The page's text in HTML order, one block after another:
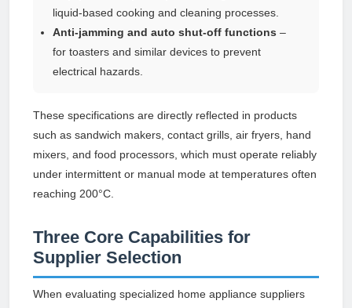
liquid-based cooking and cleaning processes.
Anti-jamming and auto shut-off functions –
for toasters and similar devices to prevent
electrical hazards.
These specifications are directly reflected in products
such as sandwich makers, contact grills, air fryers, hand
mixers, and food processors, which must operate reliably
under intermittent or manual mode at temperatures often
reaching 200°C.
Three Core Capabilities for
Supplier Selection
When evaluating specialized home appliance suppliers